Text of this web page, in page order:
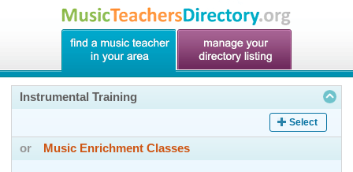
Instrumental Training
Select
or Music Enrichment Classes